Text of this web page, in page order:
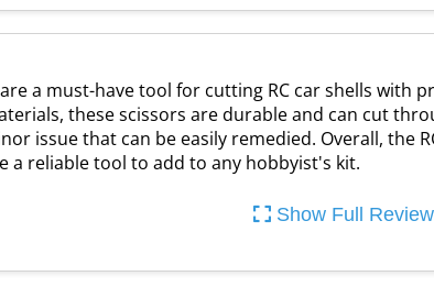
are a must-have tool for cutting RC car shells with
these scissors are durable and can cut
issue that can be easily remedied. Overall, the
a reliable tool to add to any hobbyist's kit.
Show Full Review